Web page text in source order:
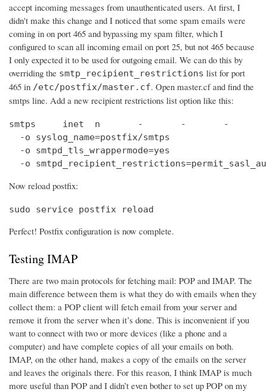
accept incoming messages from unauthenticated users. At first, I
didn't make this change and I noticed that some spam emails were
coming in on port 465 and bypassing my spam filter, which I
configured to scan all incoming email on port 25, but not 465 because
I only expected it to be used for outgoing email. We can do this by
overriding the smtp_recipient_restrictions list for port
465 in /etc/postfix/master.cf. Open master.cf and find the
smtps line. Add a new recipient restrictions list option like this:
smtps     inet  n       -       -       -       -
  -o syslog_name=postfix/smtps
  -o smtpd_tls_wrappermode=yes
-o
Now reload postfix:
sudo service postfix reload
Perfect! Postfix configuration is now complete.
Testing IMAP
There are two main protocols for fetching mail: POP and IMAP. The
main difference between them is what they do with emails when they
collect them: a POP client will fetch email from your server and
remove it from the server when it’s done. This is inconvenient if you
want to connect with two or more devices (like a phone and a
computer) and have complete copies of all your emails on both.
IMAP, on the other hand, makes a copy of the emails on the server
and leaves the originals there. For this reason, I think IMAP is much
more useful than POP and I didn’t even bother to set up POP on my